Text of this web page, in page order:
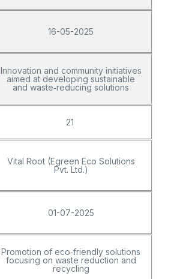
16-05-2025
Innovation and community initiatives
aimed at developing sustainable
and waste‑reducing solutions
21
Vital Root (Egreen Eco Solutions
Pvt. Ltd.)
01-07-2025
Promotion of eco‑friendly solutions
focusing on waste reduction and
recycling